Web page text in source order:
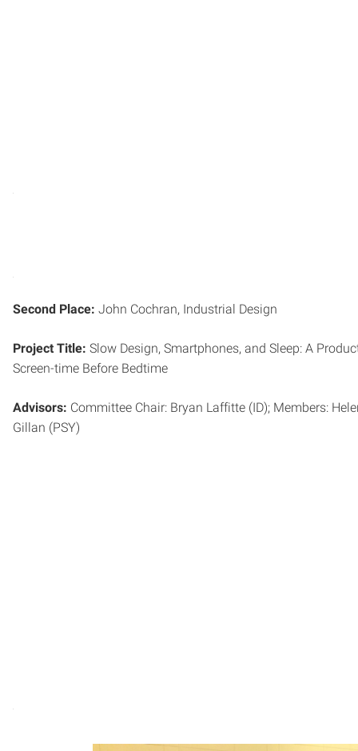
Second Place: John Cochran, Industrial Design
Project Title: Slow Design, Smartphones, and Sleep: A
Screen-time Before Bedtime
Advisors: Committee Chair: Bryan Laffitte (ID); Members:
Gillan (PSY)